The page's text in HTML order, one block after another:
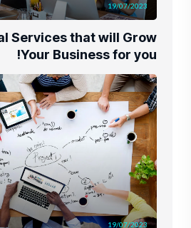
19/07/2023
Services that will Grow
Your Business for you!
19/07/2023